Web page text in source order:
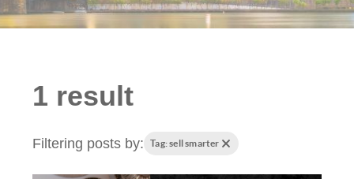
1 result
Filtering posts by: Tag: sell smarter